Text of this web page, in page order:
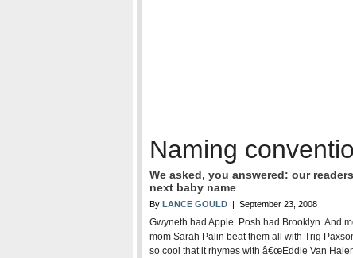
Naming
We asked, you answered: our
next baby name
By LANCE GOULD | September 23, 2008
Gwyneth had Apple. Posh had Brooklyn. And
mom Sarah Palin beat them all with Trig
so cool that it rhymes with â€œEddie Van